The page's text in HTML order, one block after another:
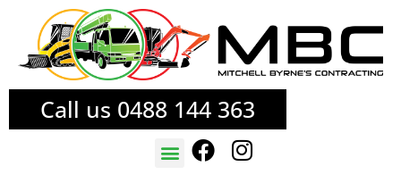
Call us 0488 144 363